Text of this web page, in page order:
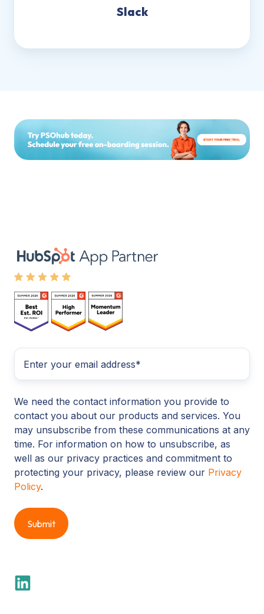
Slack
We need the contact information you provide to
contact you about our products and services. You
may unsubscribe from these communications at any
time. For information on how to unsubscribe, as
well as our privacy practices and commitment to
protecting your privacy, please review our Privacy
Policy.